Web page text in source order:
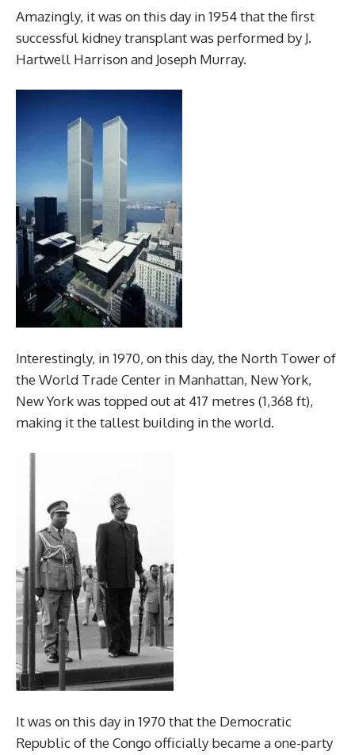
Amazingly, it was on this day in 1954 that the first
successful kidney transplant was performed by J.
Hartwell Harrison and Joseph Murray.
Interestingly, in 1970, on this day, the North Tower of
the World Trade Center in Manhattan, New York,
New York was topped out at 417 metres (1,368 ft),
making it the tallest building in the world.
It was on this day in 1970 that the Democratic
Republic of the Congo officially became a one-party